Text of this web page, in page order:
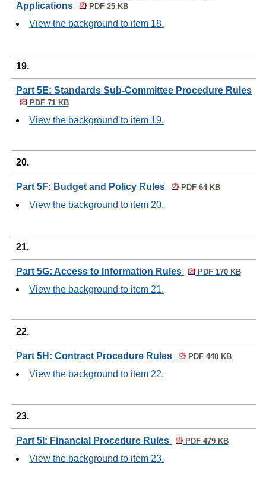
Applications
PDF 25 KB
View the background to item 18.
19.
Part 5E: Standards Sub-Committee Procedure Rules
PDF 71 KB
View the background to item 19.
20.
Part 5F: Budget and Policy Rules PDF 64 KB
View the background to item 20.
21.
Part 5G: Access to Information Rules PDF 170 KB
View the background to item 21.
22.
Part 5H: Contract Procedure Rules PDF 440 KB
View the background to item 22.
23.
Part 5I: Financial Procedure Rules PDF 479 KB
View the background to item 23.